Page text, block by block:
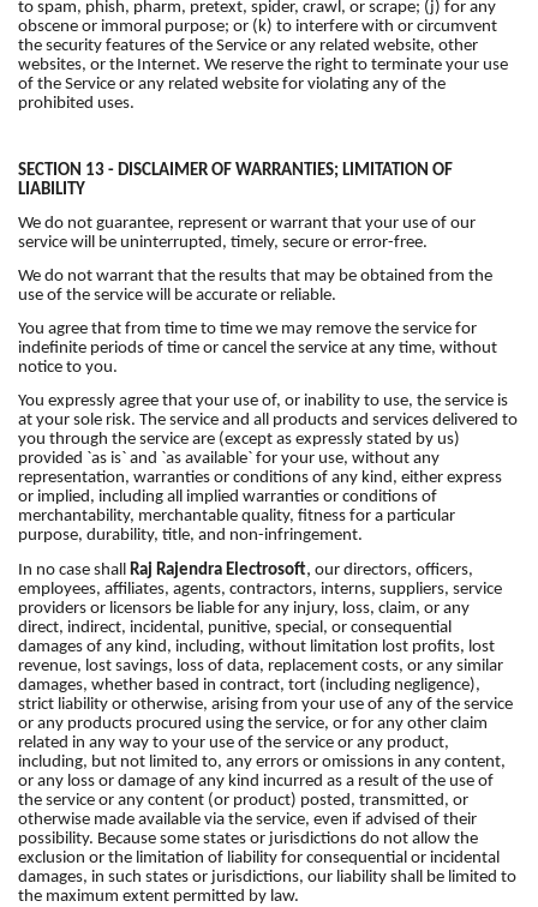
to spam, phish, pharm, pretext, spider, crawl, or scrape; (j) for any
obscene or immoral purpose; or (k) to interfere with or circumvent
the security features of the Service or any related website, other
websites, or the Internet. We reserve the right to terminate your use
of the Service or any related website for violating any of the
prohibited uses.
SECTION 13 - DISCLAIMER OF WARRANTIES; LIMITATION OF
LIABILITY
We do not guarantee, represent or warrant that your use of our
service will be uninterrupted, timely, secure or error-free.
We do not warrant that the results that may be obtained from the
use of the service will be accurate or reliable.
You agree that from time to time we may remove the service for
indefinite periods of time or cancel the service at any time, without
notice to you.
You expressly agree that your use of, or inability to use, the service is
at your sole risk. The service and all products and services delivered to
you through the service are (except as expressly stated by us)
provided `as is` and `as available` for your use, without any
representation, warranties or conditions of any kind, either express
or implied, including all implied warranties or conditions of
merchantability, merchantable quality, fitness for a particular
purpose, durability, title, and non-infringement.
In no case shall
Raj Rajendra Electrosoft, our directors, officers,
employees, affiliates, agents, contractors, interns, suppliers, service
providers or licensors be liable for any injury, loss, claim, or any
direct, indirect, incidental, punitive, special, or consequential
damages of any kind, including, without limitation lost profits, lost
revenue, lost savings, loss of data, replacement costs, or any similar
damages, whether based in contract, tort (including negligence),
strict liability or otherwise, arising from your use of any of the service
or any products procured using the service, or for any other claim
related in any way to your use of the service or any product,
including, but not limited to, any errors or omissions in any content,
or any loss or damage of any kind incurred as a result of the use of
the service or any content (or product) posted, transmitted, or
otherwise made available via the service, even if advised of their
possibility. Because some states or jurisdictions do not allow the
exclusion or the limitation of liability for consequential or incidental
damages, in such states or jurisdictions, our liability shall be limited to
the maximum extent permitted by law.